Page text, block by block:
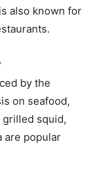
also known for
by the
on seafood,
grilled squid,
are popular